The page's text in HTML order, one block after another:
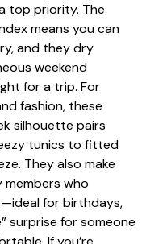
top priority. The
means you can
and they dry
weekend
for a trip. For
fashion, these
silhouette pairs
tunics to fitted
They also make
who
for birthdays,
surprise for someone